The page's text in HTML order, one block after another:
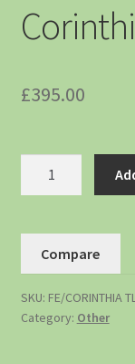
£395.00
Compare
SKU: FE/CORINTHIA
Category: Other